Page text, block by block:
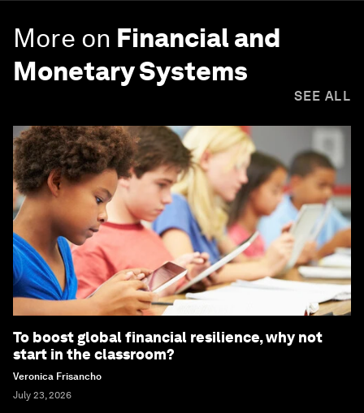
More on Financial and
Monetary Systems
SEE ALL
To boost global financial resilience, why not
start in the classroom?
Veronica Frisancho
July 23, 2026